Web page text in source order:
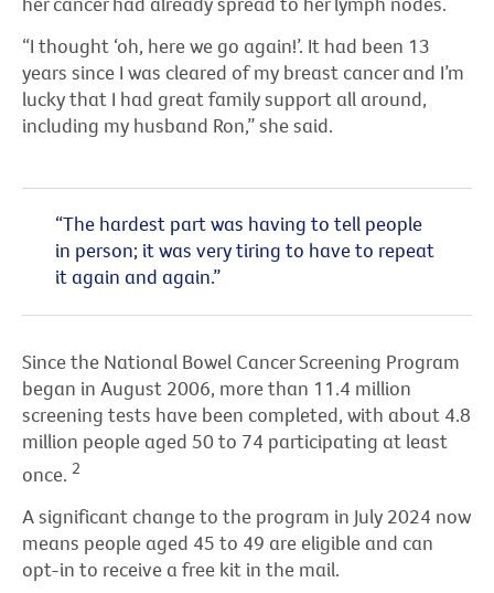
“I thought ‘oh, here we go again!’. It had been 13
years since I was cleared of my breast cancer and I’m
lucky that I had great family support all around,
including my husband Ron,” she said.
“The hardest part was having to tell people
in person; it was very tiring to have to repeat
it again and again.”
Since the National Bowel Cancer Screening Program
began in August 2006, more than 11.4 million
screening tests have been completed, with about 4.8
million people aged 50 to 74 participating at least
once. 2
A significant change to the program in July 2024 now
means people aged 45 to 49 are eligible and can
opt-in to receive a free kit in the mail.